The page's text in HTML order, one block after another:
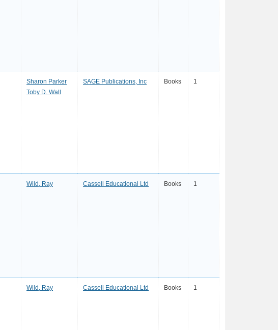
Sharon Parker
Toby D. Wall
SAGE Publications, Inc Books 1
Wild, Ray Cassell Educational Ltd Books 1
Wild, Ray Cassell Educational Ltd Books 1